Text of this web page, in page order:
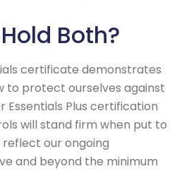
Both?
certificate demonstrates
to protect ourselves against
Plus certification
will stand firm when put to
our ongoing
and beyond the minimum